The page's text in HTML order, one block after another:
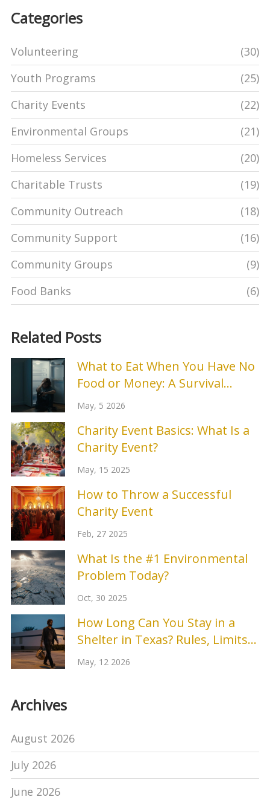
Categories
Volunteering
(30)
Youth Programs
(25)
Charity Events
(22)
Environmental Groups
(21)
Homeless Services
(20)
Charitable Trusts
(19)
Community Outreach
(18)
Community Support
(16)
Community Groups
(9)
Food Banks
(6)
Related Posts
What to Eat When You Have No
Food or Money: A Survival
Guide
May, 5 2026
Charity Event Basics: What Is a
Charity Event?
May, 15 2025
How to Throw a Successful
Charity Event
Feb, 27 2025
What Is the #1 Environmental
Problem Today?
Oct, 30 2025
How Long Can You Stay in a
Shelter in Texas? Rules, Limits
& Options
May, 12 2026
Archives
August 2026
July 2026
June 2026